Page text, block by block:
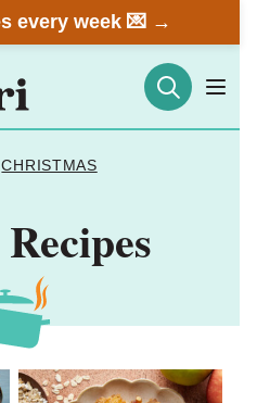
every week 💌 →
CHRISTMAS